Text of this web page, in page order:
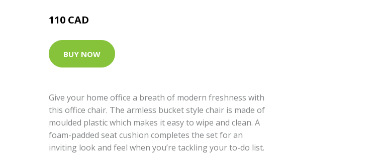
110 CAD
BUY NOW
Give your home office a breath of modern freshness with
this office chair. The armless bucket style chair is made of
moulded plastic which makes it easy to wipe and clean. A
foam-padded seat cushion completes the set for an
inviting look and feel when you’re tackling your to-do list.